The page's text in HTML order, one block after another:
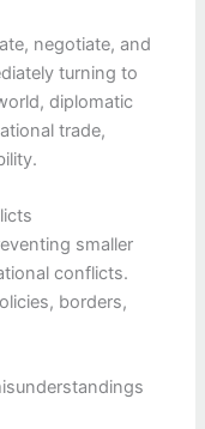
negotiate, and
turning to
diplomatic
trade,
smaller
conflicts.
borders,